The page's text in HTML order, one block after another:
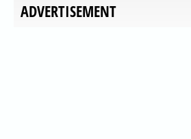
ADVERTISEMENT